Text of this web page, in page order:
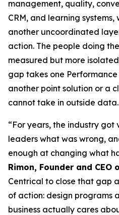
management, quality,
CRM, and learning
another uncoordinated
action. The people doing
measured but more
gap takes one
another point solution or a
cannot take in outside data.
“For years, the industry got
leaders what was wrong,
enough at changing what
Rimon, Founder and CEO
Centrical to close that gap
of action: design programs
business actually cares